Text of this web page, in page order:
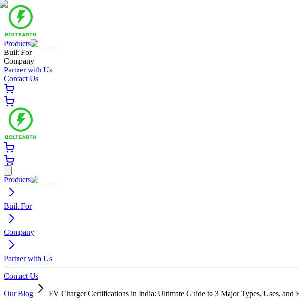
Products
Built For
Company
Partner with Us
Contact Us
Products
Built For
Company
Partner with Us
Contact Us
Our Blog EV Charger Certifications in India: Ultimate Guide to 3 Major Types, Uses, and